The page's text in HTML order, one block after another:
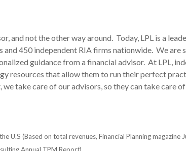
and not the other way around. Today, LPL is a
450 independent RIA firms nationwide. We are
guidance from a financial advisor. At LPL,
resources that allow them to run their perfect
take care of our advisors, so they can take care
(Based on total revenues, Financial Planning magazine